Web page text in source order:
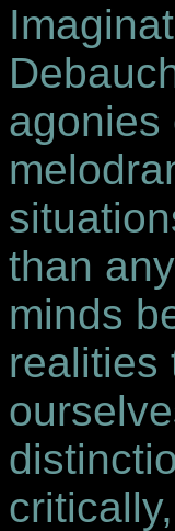
agonies
than
minds
realities